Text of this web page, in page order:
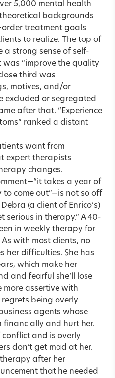
5,000 mental health
backgrounds
treatment goals
to realize. The top of
a strong sense of self-
was “improve the quality
third was
motives, and/or
excluded or segregated
after that. “Experience
ranked a distant
want from
expert therapists
changes.
takes a year of
come out”—is not so off
(a client of Enrico’s)
serious in therapy.” A 40-
in weekly therapy for
with most clients, no
her difficulties. She has
which make her
and fearful she’ll lose
more assertive with
regrets being overly
agents whose
financially and hurt her.
conflict and is overly
don’t get mad at her.
after her
that he needed